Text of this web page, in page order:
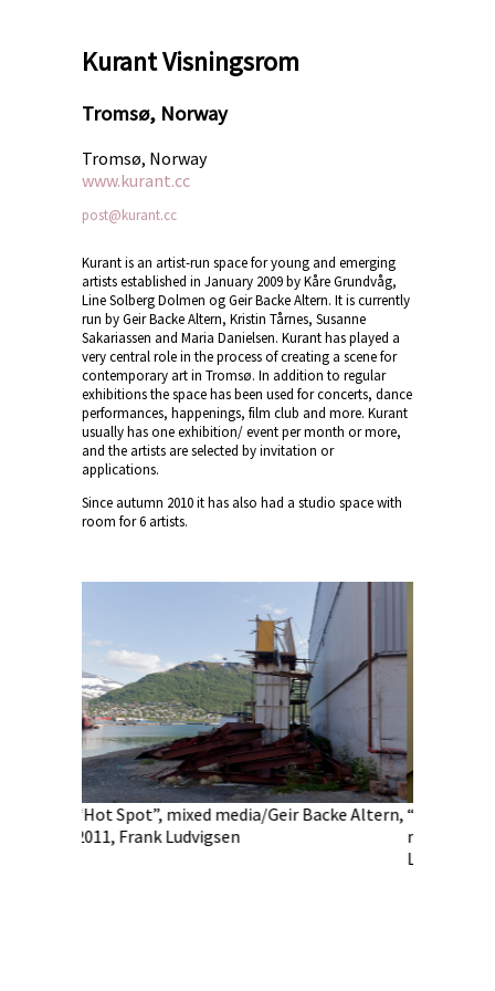
Kurant Visningsrom
Tromsø, Norway
Tromsø, Norway
www.kurant.cc
post@kurant.cc
Kurant is an artist-run space for young and emerging
artists established in January 2009 by Kåre Grundvåg,
Line Solberg Dolmen og Geir Backe Altern. It is currently
run by Geir Backe Altern, Kristin Tårnes, Susanne
Sakariassen and Maria Danielsen. Kurant has played a
very central role in the process of creating a scene for
contemporary art in Tromsø. In addition to regular
exhibitions the space has been used for concerts, dance
performances, happenings, film club and more. Kurant
usually has one exhibition/ event per month or more,
and the artists are selected by invitation or
applications.
Since autumn 2010 it has also had a studio space with
room for 6 artists.
mixed media/Geir Backe Altern,
Ludvigsen
“Heracleum tromsoensis”,
media/Margrethe